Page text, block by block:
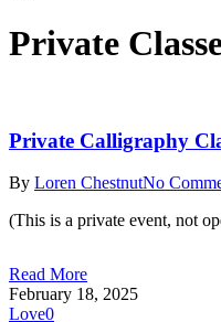
Private
Private Calligraphy
By Loren ChestnutNo
(This is a private event, not
Read More
February 18, 2025
Love0